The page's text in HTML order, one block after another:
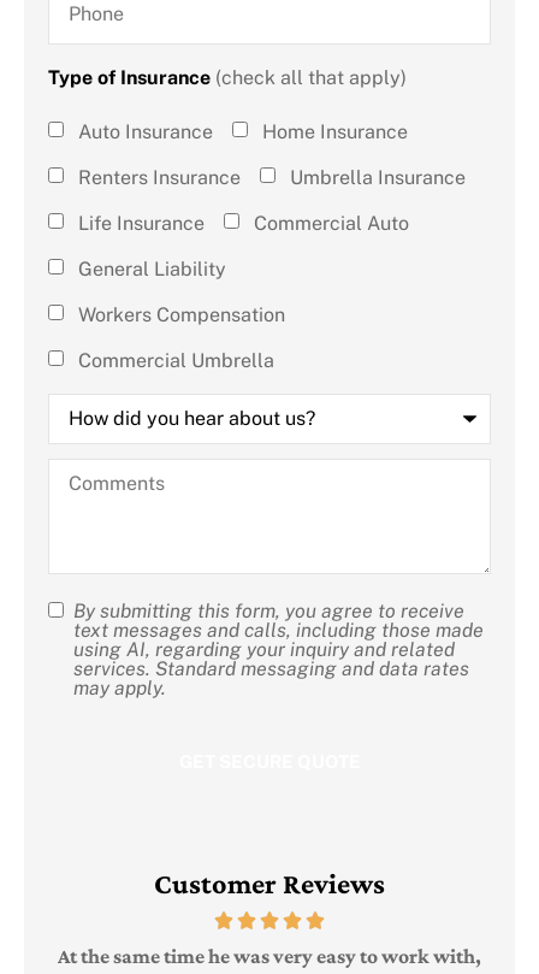
Type of Insurance (check all that apply)
Type of
Insurance
Auto Insurance
Home Insurance
Renters Insurance
Umbrella Insurance
Life Insurance
Commercial Auto
General Liability
Workers Compensation
Commercial Umbrella
How
did
you
hear
about
Comments
SMS
Consent
By submitting this form, you agree to receive
text messages and calls, including those made
using AI, regarding your inquiry and related
services. Standard messaging and data rates
may apply.
Customer Reviews
At the same time he was very easy to work with,